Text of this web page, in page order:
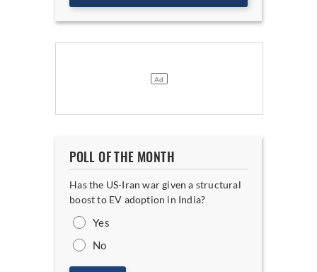
POLL OF THE MONTH
Has the US-Iran war given a structural
boost to EV adoption in India?
Yes
No